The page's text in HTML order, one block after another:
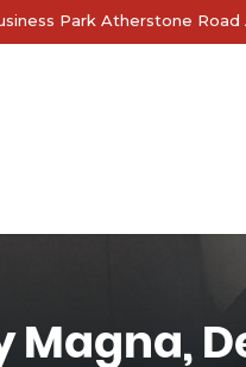
Park Atherstone Road
Magna,